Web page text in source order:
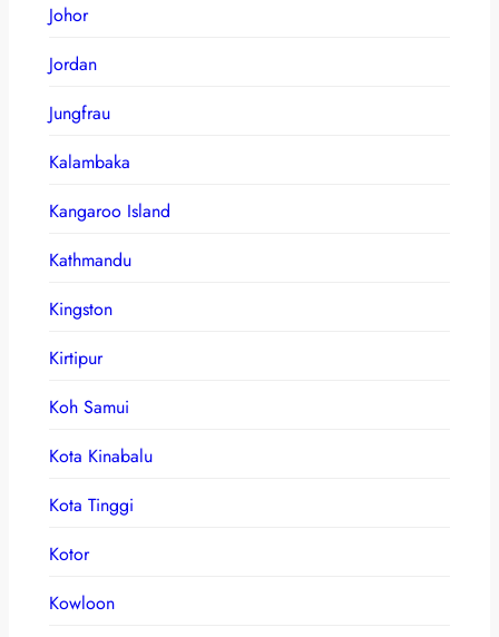
Johor
Jordan
Jungfrau
Kalambaka
Kangaroo Island
Kathmandu
Kingston
Kirtipur
Koh Samui
Kota Kinabalu
Kota Tinggi
Kotor
Kowloon